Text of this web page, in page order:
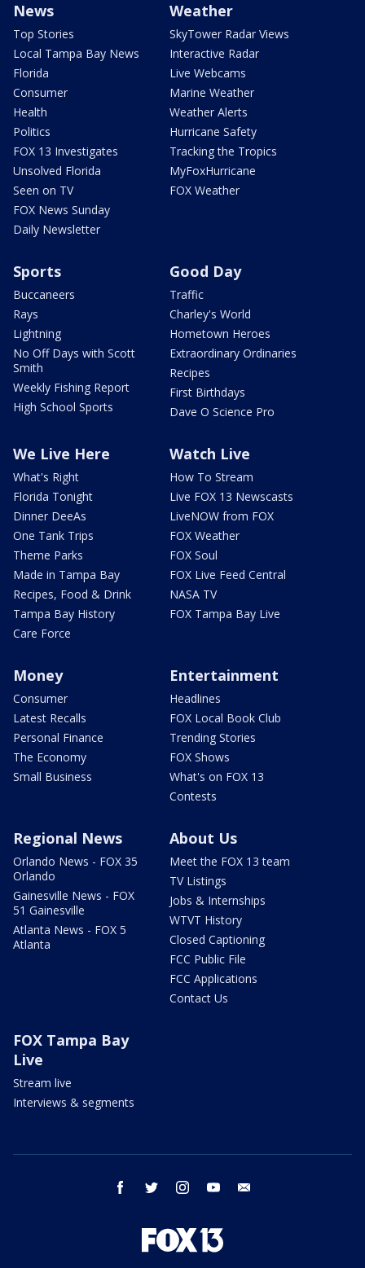
News
Top Stories
Local Tampa Bay News
Florida
Consumer
Health
Politics
FOX 13 Investigates
Unsolved Florida
Seen on TV
FOX News Sunday
Daily Newsletter
Weather
SkyTower Radar Views
Interactive Radar
Live Webcams
Marine Weather
Weather Alerts
Hurricane Safety
Tracking the Tropics
MyFoxHurricane
FOX Weather
Sports
Buccaneers
Rays
Lightning
No Off Days with Scott
Smith
Weekly Fishing Report
High School Sports
Good Day
Traffic
Charley's World
Hometown Heroes
Extraordinary Ordinaries
Recipes
First Birthdays
Dave O Science Pro
We Live Here
What's Right
Florida Tonight
Dinner DeeAs
One Tank Trips
Theme Parks
Made in Tampa Bay
Recipes, Food & Drink
Tampa Bay History
Care Force
Watch Live
How To Stream
Live FOX 13 Newscasts
LiveNOW from FOX
FOX Weather
FOX Soul
FOX Live Feed Central
NASA TV
FOX Tampa Bay Live
Money
Consumer
Latest Recalls
Personal Finance
The Economy
Small Business
Entertainment
Headlines
FOX Local Book Club
Trending Stories
FOX Shows
What's on FOX 13
Contests
Regional News
Orlando News - FOX 35
Orlando
Gainesville News - FOX
51 Gainesville
Atlanta News - FOX 5
Atlanta
About Us
Meet the FOX 13 team
TV Listings
Jobs & Internships
WTVT History
Closed Captioning
FCC Public File
FCC Applications
Contact Us
FOX Tampa Bay
Live
Stream live
Interviews & segments
facebook twitter instagram youtube